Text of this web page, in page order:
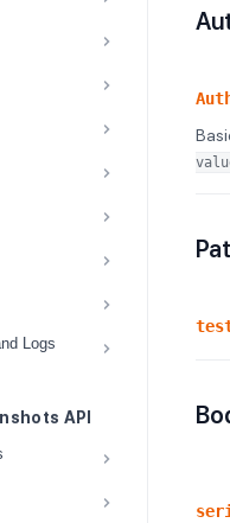
Logs
API